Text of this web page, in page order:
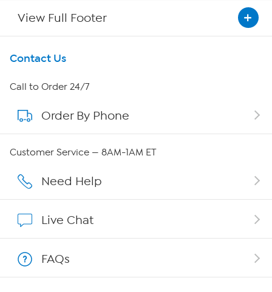
View Full Footer
Get To Know Us
About HSN
About QVC Group
Affiliate Program
Contact Us
Call to Order 24/7
Order By Phone
Customer Service — 8AM-1AM ET
Need Help
Live Chat
FAQs